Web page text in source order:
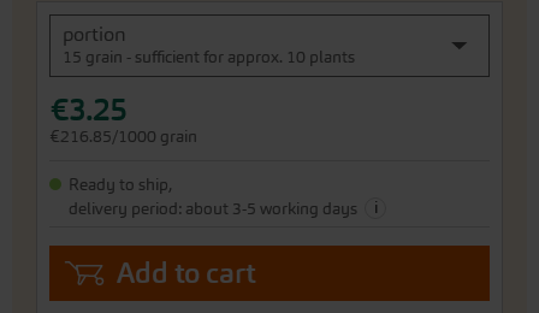
portion
15 grain - sufficient for approx. 10 plants
€3.25
€216.85/1000 grain
Ready to ship,
delivery period: about 3-5 working days
i
Add to cart
Skip
beginning
the
gallery